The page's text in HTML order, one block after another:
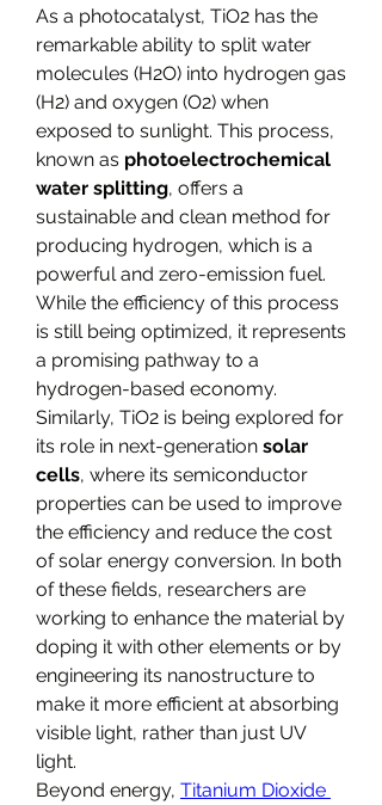
As a photocatalyst, TiO2​ has the
remarkable ability to split water
molecules (H2​O) into hydrogen gas
(H2​) and oxygen (O2​) when
exposed to sunlight. This process,
known as photoelectrochemical
water splitting, offers a
sustainable and clean method for
producing hydrogen, which is a
powerful and zero-emission fuel.
While the efficiency of this process
is still being optimized, it represents
a promising pathway to a
hydrogen-based economy.
Similarly, TiO2​ is being explored for
its role in next-generation solar
cells, where its semiconductor
properties can be used to improve
the efficiency and reduce the cost
of solar energy conversion. In both
of these fields, researchers are
working to enhance the material by
doping it with other elements or by
engineering its nanostructure to
make it more efficient at absorbing
visible light, rather than just UV
light.
Beyond energy, Titanium Dioxide